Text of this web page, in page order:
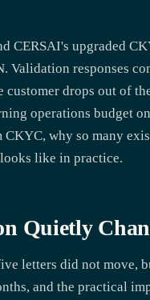
CERSAI's upgraded
Validation responses
customer drops out of
operations budget
why so many
like in practice.
Quietly
letters did not move,
and the practical